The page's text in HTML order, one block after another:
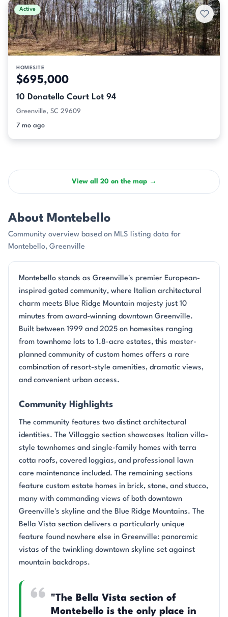
Active
HOMESITE
$695,000
10 Donatello Court Lot 94
Greenville, SC 29609
7 mo ago
View all 20 on the map →
About Montebello
Community overview based on MLS listing data for
Montebello, Greenville
Montebello stands as Greenville's premier European-
inspired gated community, where Italian architectural
charm meets Blue Ridge Mountain majesty just 10
minutes from award-winning downtown Greenville.
Built between 1999 and 2025 on homesites ranging
from townhome lots to 1.8-acre estates, this master-
planned community of custom homes offers a rare
combination of resort-style amenities, dramatic views,
and convenient urban access.
Community Highlights
The community features two distinct architectural
identities. The Villaggio section showcases Italian villa-
style townhomes and single-family homes with terra
cotta roofs, covered loggias, and professional lawn
care maintenance included. The remaining sections
feature custom estate homes in brick, stone, and stucco,
many with commanding views of both downtown
Greenville's skyline and the Blue Ridge Mountains. The
Bella Vista section delivers a particularly unique
feature found nowhere else in Greenville: panoramic
vistas of the twinkling downtown skyline set against
mountain backdrops.
"The Bella Vista section of
Montebello is the only place in